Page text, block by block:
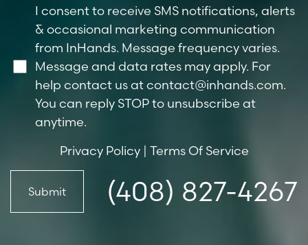
I consent to receive SMS notifications, alerts
& occasional marketing communication
from InHands. Message frequency varies.
Message and data rates may apply. For
help contact us atcontact@inhands.com.
You can reply STOP to unsubscribe at
anytime.
Privacy Policy| Terms Of Service
Submit (408) 827-4267
Line Height Text Align